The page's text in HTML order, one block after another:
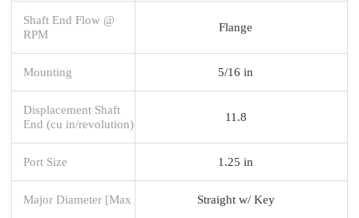
Shaft End Flow @
RPM
Flange
Mounting 5/16 in
Displacement Shaft
End (cu in/revolution)
11.8
Port Size 1.25 in
Major Diameter [Max Straight w/ Key